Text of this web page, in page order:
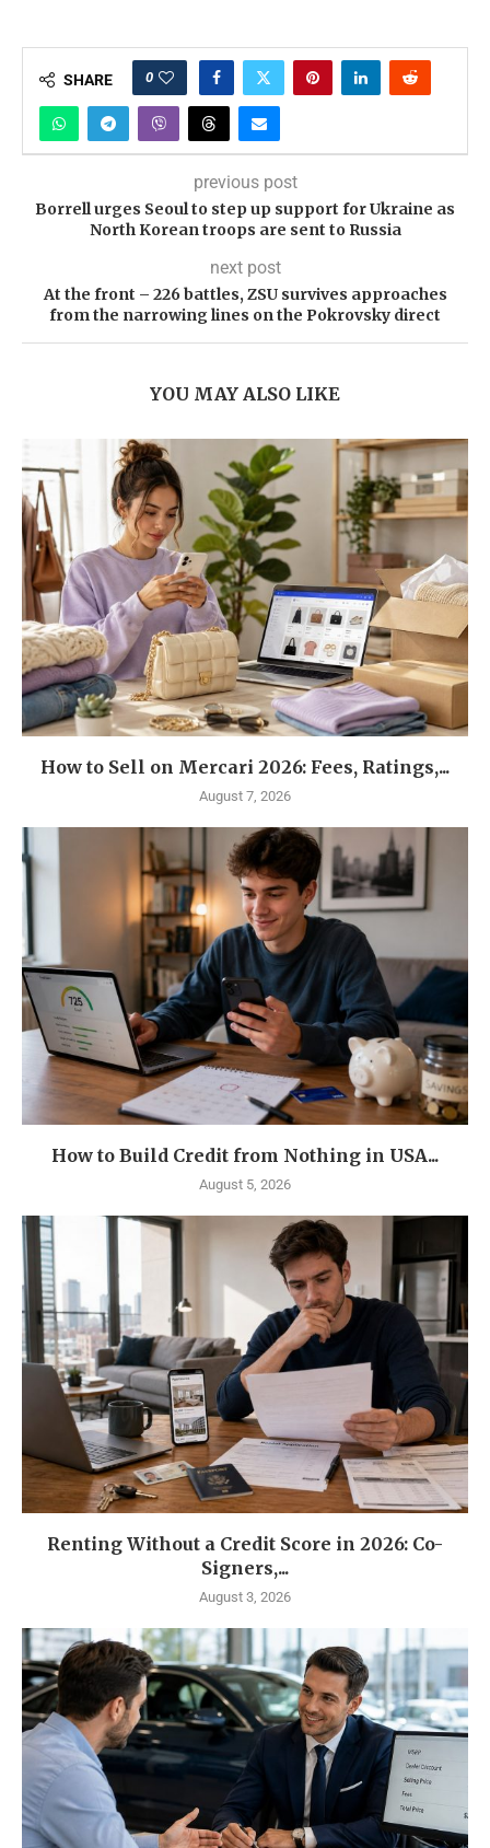
SHARE 0
previous post
Borrell urges Seoul to step up support for Ukraine as
North Korean troops are sent to Russia
next post
At the front – 226 battles, ZSU survives approaches
from the narrowing lines on the Pokrovsky direct
YOU MAY ALSO LIKE
How to Sell on Mercari 2026: Fees, Ratings,...
August 7, 2026
How to Build Credit from Nothing in USA...
August 5, 2026
Renting Without a Credit Score in 2026: Co-
Signers,...
August 3, 2026